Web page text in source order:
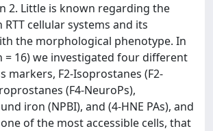
2. Little is known regarding the
cellular systems and its
the morphological phenotype. In
= 16) we investigated four different
markers, F2-Isoprostanes (F2-
(F4-NeuroPs),
iron (NPBI), and (4-HNE PAs), and
of the most accessible cells, that